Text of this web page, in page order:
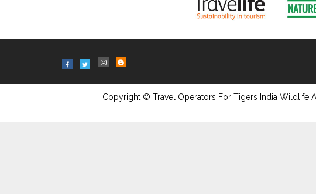
Copyright © Travel Operators For Tigers India Wildlife